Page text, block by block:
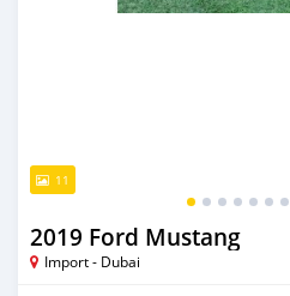
11
2019 Ford Mustang
Import - Dubai